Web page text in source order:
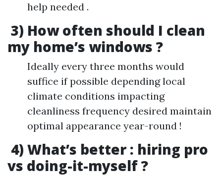
help needed .
3) How often should I clean
my home’s windows ?
Ideally every three months would
suffice if possible depending local
climate conditions impacting
cleanliness frequency desired maintain
optimal appearance year-round !
4) What’s better : hiring pro
vs doing-it-myself ?